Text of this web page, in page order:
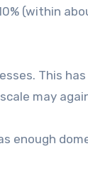
(within
This
may
enough